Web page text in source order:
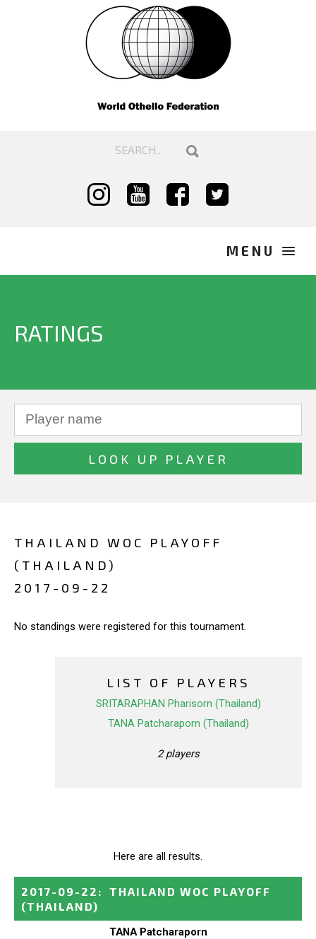
RATINGS
THAILAND WOC PLAYOFF
(THAILAND)
2017-09-22
No standings were registered for this tournament.
LIST OF PLAYERS
SRITARAPHAN Pharisorn (Thailand)
TANA Patcharaporn (Thailand)
2 players
Here are all results.
2017-09-22 :
THAILAND WOC PLAYOFF
(THAILAND)
TANA Patcharaporn